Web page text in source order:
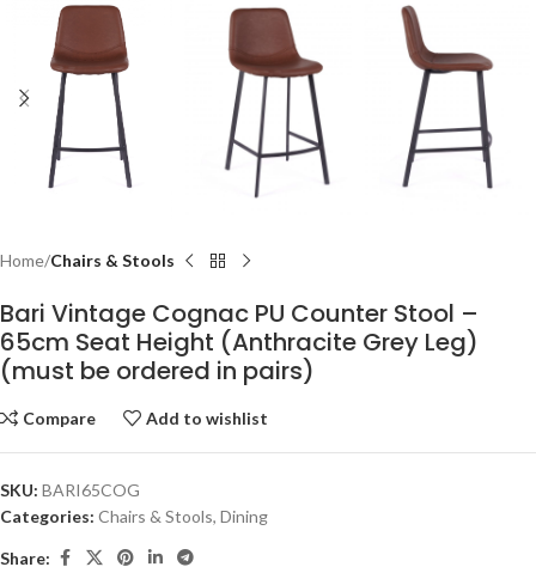
Home Chairs & Stools
Bari Vintage Cognac PU Counter Stool –
65cm Seat Height (Anthracite Grey Leg)
(must be ordered in pairs)
Compare Add to wishlist
SKU: BARI65COG
Categories: Chairs & Stools, Dining
Share: